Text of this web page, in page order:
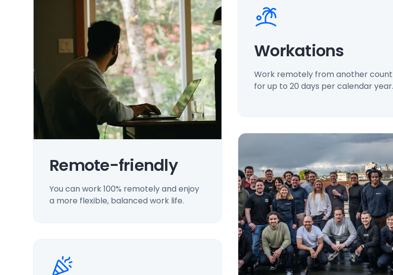
Remote-friendly
You can work 100% remotely and enjoy
a more flexible, balanced work life.
Workations
Work remotely from another
for up to 20 days per calendar year.